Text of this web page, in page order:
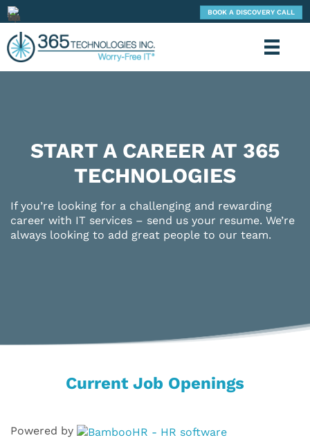
BOOK A DISCOVERY CALL
START A CAREER AT 365
TECHNOLOGIES
If you’re looking for a challenging and rewarding
career with IT services – send us your resume. We’re
always looking to add great people to our team.
Current Job Openings
Powered by